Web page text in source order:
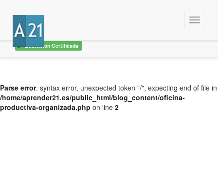
Educación Certificada
Menu
Parse error: syntax error, unexpected token "/", expecting end of file in
/home/aprender21.es/public_html/blog_content/oficina-
productiva-organizada.php on line 2